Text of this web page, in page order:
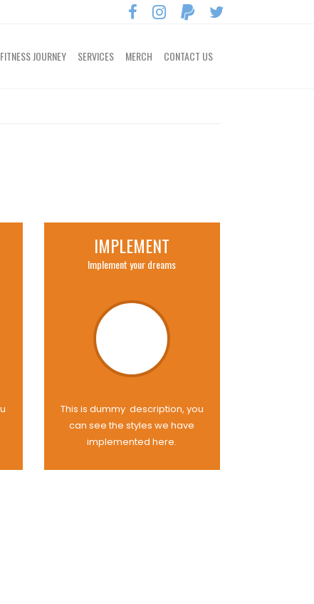
FITNESS JOURNEY SERVICES MERCH CONTACT US
IMPLEMENT
Implement your dreams
This is dummy description, you
can see the styles we have
implemented here.